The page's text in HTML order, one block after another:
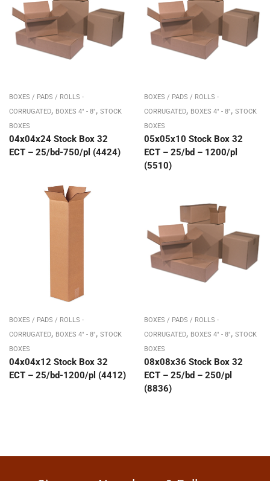
BOXES / PADS / ROLLS -
CORRUGATED, BOXES 4" - 8", STOCK
BOXES
04x04x24 Stock Box 32
ECT – 25/bd-750/pl (4424)
BOXES / PADS / ROLLS -
CORRUGATED, BOXES 4" - 8", STOCK
BOXES
05x05x10 Stock Box 32
ECT – 25/bd – 1200/pl
(5510)
BOXES / PADS / ROLLS -
CORRUGATED, BOXES 4" - 8", STOCK
BOXES
04x04x12 Stock Box 32
ECT – 25/bd-1200/pl (4412)
BOXES / PADS / ROLLS -
CORRUGATED, BOXES 4" - 8", STOCK
BOXES
08x08x36 Stock Box 32
ECT – 25/bd – 250/pl
(8836)